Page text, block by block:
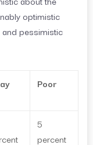
optimistic
pessimistic
Poor
5
percent